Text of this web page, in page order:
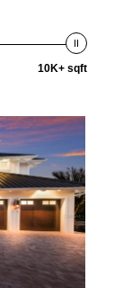
10K+ sqft